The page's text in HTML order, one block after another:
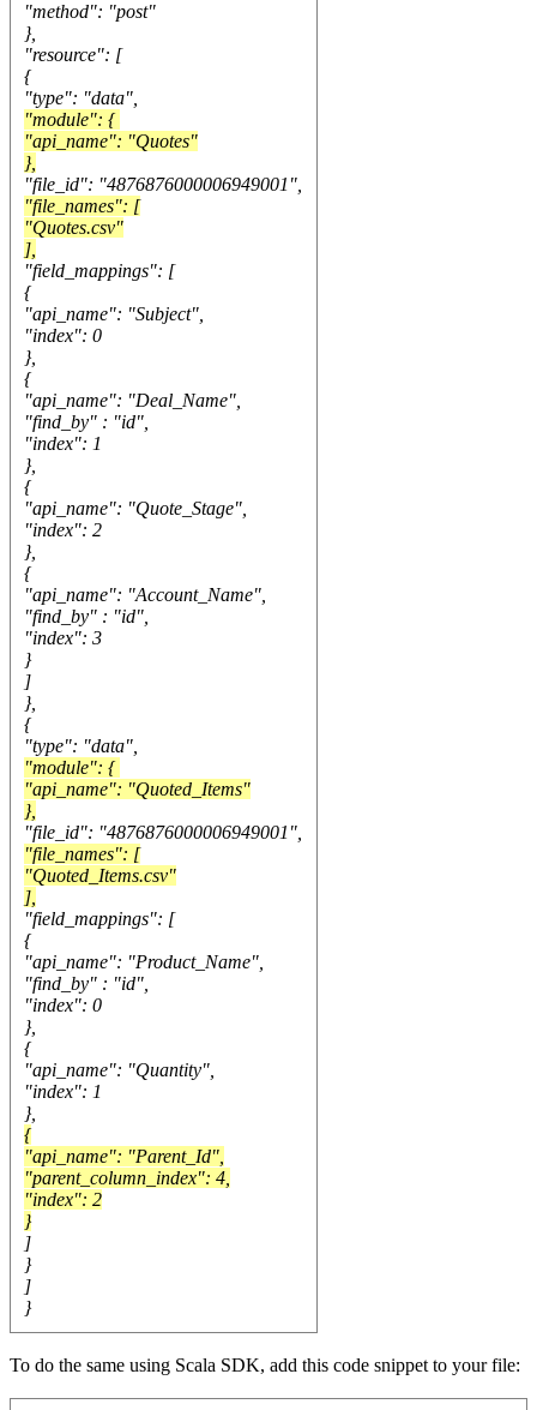
"method": "post"
},
"resource": [
{
"type": "data",
"module": {
"api_name": "Quotes"
},
"file_id": "4876876000006949001",
"file_names": [
"Quotes.csv"
],
"field_mappings": [
{
"api_name": "Subject",
"index": 0
},
{
"api_name": "Deal_Name",
"find_by" : "id",
"index": 1
},
{
"api_name": "Quote_Stage",
"index": 2
},
{
"api_name": "Account_Name",
"find_by" : "id",
"index": 3
}
]
},
{
"type": "data",
"module": {
"api_name": "Quoted_Items"
},
"file_id": "4876876000006949001",
"file_names": [
"Quoted_Items.csv"
],
"field_mappings": [
{
"api_name": "Product_Name",
"find_by" : "id",
"index": 0
},
{
"api_name": "Quantity",
"index": 1
},
{
"api_name": "Parent_Id",
"parent_column_index": 4,
"index": 2
}
]
}
]
}
To do the same using Scala SDK, add this code snippet to your file: